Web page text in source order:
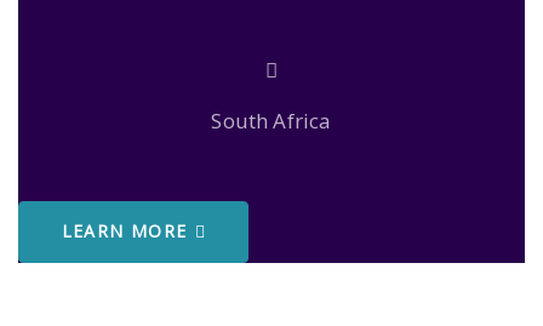
South Africa
LEARN MORE